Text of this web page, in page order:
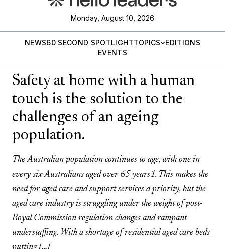
Monday, August 10, 2026
NEWS60 SECOND SPOTLIGHTTOPICS
EDITIONS
EVENTS
Safety at home with a human
touch is the solution to the
challenges of an ageing
population.
The Australian population continues to age, with one in
every six Australians aged over 65 years1. This makes the
need for aged care and support services a priority, but the
aged care industry is struggling under the weight of post-
Royal Commission regulation changes and rampant
understaffing. With a shortage of residential aged care beds